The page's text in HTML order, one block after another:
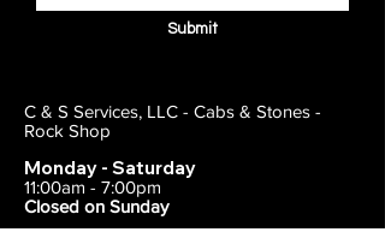
Submit
C & S Services, LLC - Cabs & Stones -
Rock Shop
Monday - Saturday
11:00am - 7:00pm
Closed on Sunday